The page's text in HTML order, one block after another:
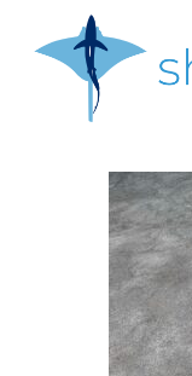
Hit